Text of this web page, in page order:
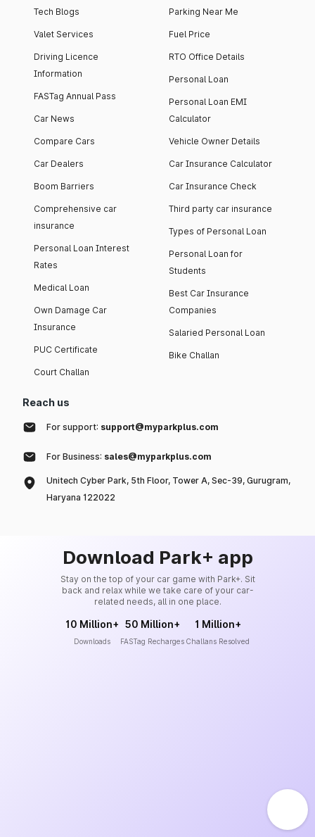
Tech Blogs
Valet Services
Driving Licence
Information
FASTag Annual Pass
Car News
Compare Cars
Car Dealers
Boom Barriers
Comprehensive car
insurance
Personal Loan Interest
Rates
Medical Loan
Own Damage Car
Insurance
PUC Certificate
Court Challan
Parking Near Me
Fuel Price
RTO Office Details
Personal Loan
Personal Loan EMI
Calculator
Vehicle Owner Details
Car Insurance Calculator
Car Insurance Check
Third party car insurance
Types of Personal Loan
Personal Loan for
Students
Best Car Insurance
Companies
Salaried Personal Loan
Bike Challan
Reach us
For support: support@myparkplus.com
For Business: sales@myparkplus.com
Unitech Cyber Park, 5th Floor, Tower A, Sec-39, Gurugram,
Haryana 122022
Download Park+ app
Stay on the top of your car game with Park+. Sit
back and relax while we take care of your car-
related needs, all in one place.
10 Million+
Downloads
50 Million+
FASTag Recharges
1 Million+
Challans Resolved